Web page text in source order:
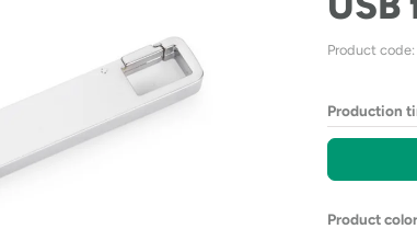
Product
Production
Product color